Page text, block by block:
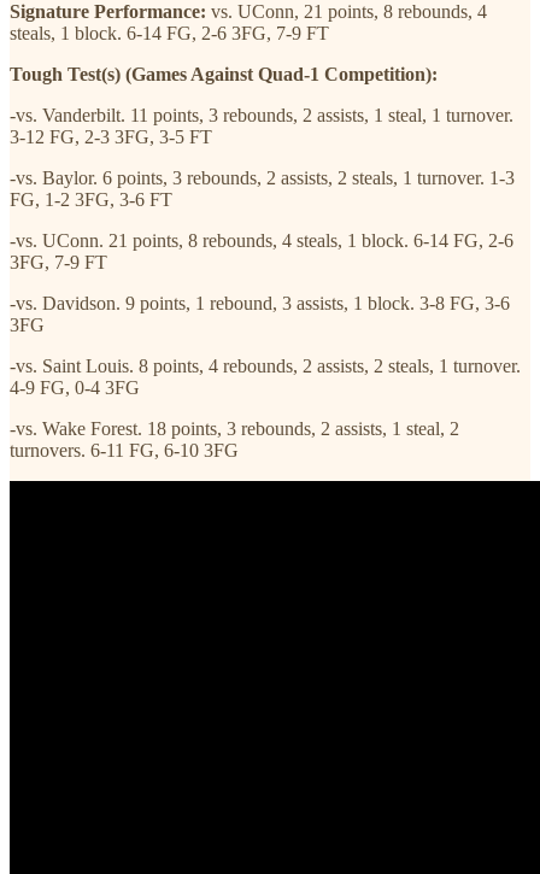
Signature Performance: vs. UConn, 21 points, 8 rebounds, 4
steals, 1 block. 6-14 FG, 2-6 3FG, 7-9 FT
Tough Test(s) (Games Against Quad-1 Competition):
-vs. Vanderbilt. 11 points, 3 rebounds, 2 assists, 1 steal, 1 turnover.
3-12 FG, 2-3 3FG, 3-5 FT
-vs. Baylor. 6 points, 3 rebounds, 2 assists, 2 steals, 1 turnover. 1-3
FG, 1-2 3FG, 3-6 FT
-vs. UConn. 21 points, 8 rebounds, 4 steals, 1 block. 6-14 FG, 2-6
3FG, 7-9 FT
-vs. Davidson. 9 points, 1 rebound, 3 assists, 1 block. 3-8 FG, 3-6
3FG
-vs. Saint Louis. 8 points, 4 rebounds, 2 assists, 2 steals, 1 turnover.
4-9 FG, 0-4 3FG
-vs. Wake Forest. 18 points, 3 rebounds, 2 assists, 1 steal, 2
turnovers. 6-11 FG, 6-10 3FG